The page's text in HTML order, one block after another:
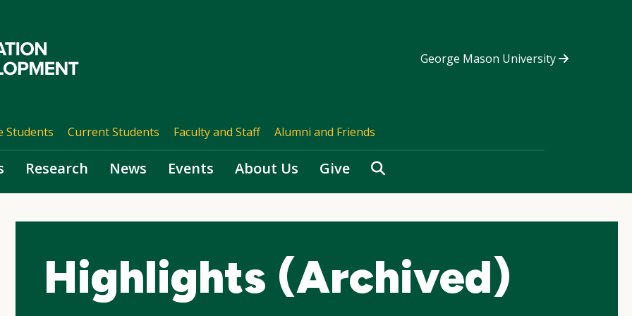
George Mason University
Students Current Students Faculty and Staff Alumni and Friends
Research News Events About Us Give Search
Highlights (Archived)